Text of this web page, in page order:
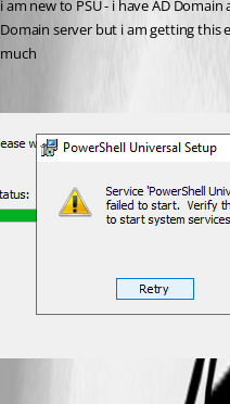
i am new to PSU - i have AD
Domain server but i am getting this
much